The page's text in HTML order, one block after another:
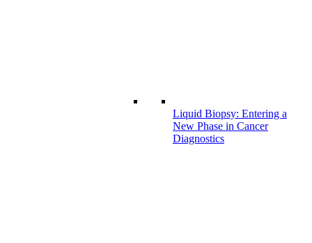
Liquid Biopsy: Entering a
New Phase in Cancer
Diagnostics